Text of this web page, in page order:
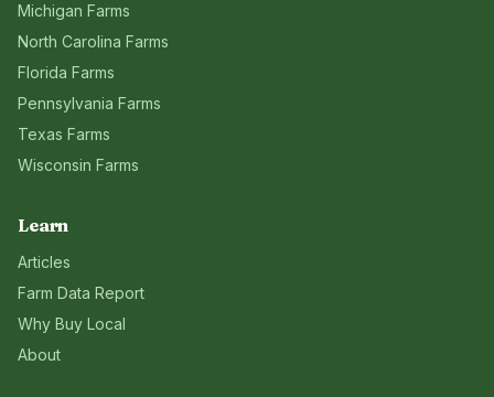
Michigan Farms
North Carolina Farms
Florida Farms
Pennsylvania Farms
Texas Farms
Wisconsin Farms
Learn
Articles
Farm Data Report
Why Buy Local
About